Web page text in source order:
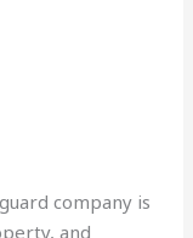
company is
and